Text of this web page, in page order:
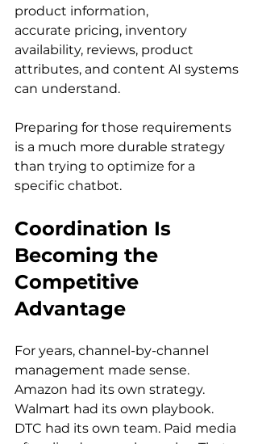
product information,
accurate pricing, inventory
availability, reviews, product
attributes, and content AI systems
can understand.
Preparing for those requirements
is a much more durable strategy
than trying to optimize for a
specific chatbot.
Coordination Is
Becoming the
Competitive
Advantage
For years, channel-by-channel
management made sense.
Amazon had its own strategy.
Walmart had its own playbook.
DTC had its own team. Paid media